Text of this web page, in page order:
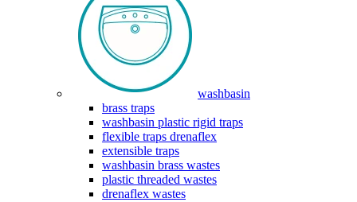
washbasin
brass traps
washbasin plastic rigid traps
flexible traps drenaflex
extensible traps
washbasin brass wastes
plastic threaded wastes
drenaflex wastes